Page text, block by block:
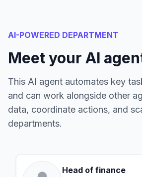
AI-POWERED DEPARTMENT
Meet your AI
This AI agent automates key
and can work alongside other
data, coordinate actions, and
departments.
Head of finance